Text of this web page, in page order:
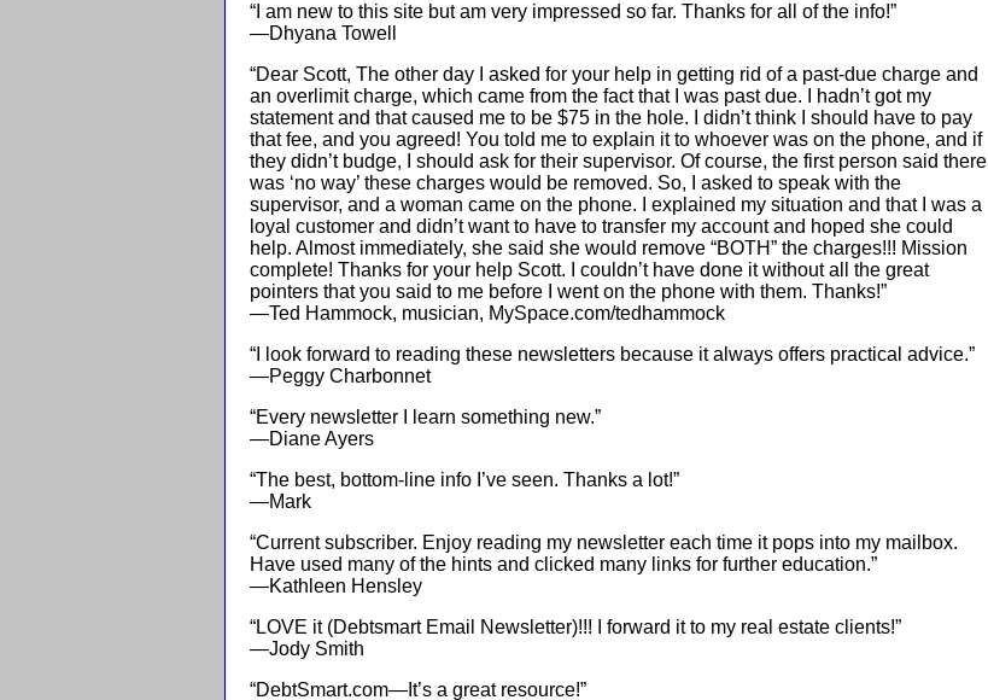
“I am new to this site but am very impressed so far. Thanks for all of the info!”
—Dhyana Towell
“Dear Scott, The other day I asked for your help in getting rid of a past-due charge and
an overlimit charge, which came from the fact that I was past due. I hadn’t got my
statement and that caused me to be $75 in the hole. I didn’t think I should have to pay
that fee, and you agreed! You told me to explain it to whoever was on the phone, and if
they didn’t budge, I should ask for their supervisor. Of course, the first person said there
was ‘no way’ these charges would be removed. So, I asked to speak with the
supervisor, and a woman came on the phone. I explained my situation and that I was a
loyal customer and didn’t want to have to transfer my account and hoped she could
help. Almost immediately, she said she would remove “BOTH” the charges!!! Mission
complete! Thanks for your help Scott. I couldn’t have done it without all the great
pointers that you said to me before I went on the phone with them. Thanks!”
—Ted Hammock, musician, MySpace.com/tedhammock
“I look forward to reading these newsletters because it always offers practical advice.”
—Peggy Charbonnet
“Every newsletter I learn something new.”
—Diane Ayers
“The best, bottom-line info I’ve seen. Thanks a lot!”
—Mark
“Current subscriber. Enjoy reading my newsletter each time it pops into my mailbox.
Have used many of the hints and clicked many links for further education.”
—Kathleen Hensley
“LOVE it (Debtsmart Email Newsletter)!!! I forward it to my real estate clients!”
—Jody Smith
“DebtSmart.com—It’s a great resource!”